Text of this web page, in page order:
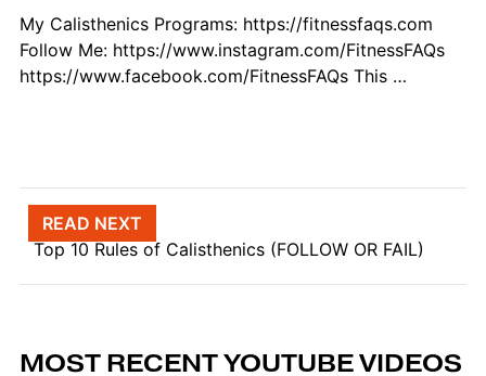
My Calisthenics Programs: https://fitnessfaqs.com
Follow Me: https://www.instagram.com/FitnessFAQs
https://www.facebook.com/FitnessFAQs This …
Post navigation
READ NEXT
Top 10 Rules of Calisthenics (FOLLOW OR FAIL)
MOST RECENT YOUTUBE VIDEOS